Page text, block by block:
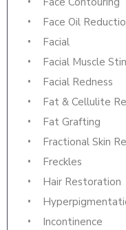
Face Oil
Facial
Facial Muscle
Facial Redness
Fat & Cellulite
Fat Grafting
Fractional Skin
Freckles
Hair Restoration
Incontinence